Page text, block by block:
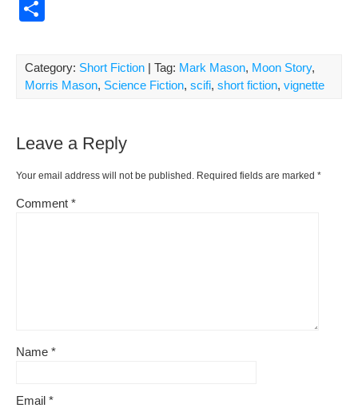
b
o
k
e
st
di
t
Pr
e
Li
ar
e
Category: Short Fiction | Tag: Mark Mason, Moon Story,
Morris Mason, Science Fiction, scifi, short fiction, vignette
Leave a Reply
Your email address will not be published. Required fields are marked *
Comment *
Name *
Email *